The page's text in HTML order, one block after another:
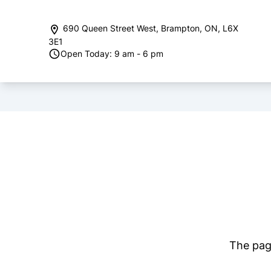
690 Queen Street West, Brampton, ON, L6X
3E1
Open Today: 9 am - 6 pm
The